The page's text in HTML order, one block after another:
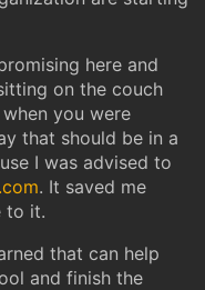
here and
on the couch
you were
that should be in a
I was advised to
. It saved me
to it.
that can help
and finish the